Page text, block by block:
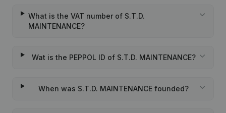
What is the VAT number of S.T.D.
MAINTENANCE?
Wat is the PEPPOL ID of S.T.D. MAINTENANCE?
When was S.T.D. MAINTENANCE founded?